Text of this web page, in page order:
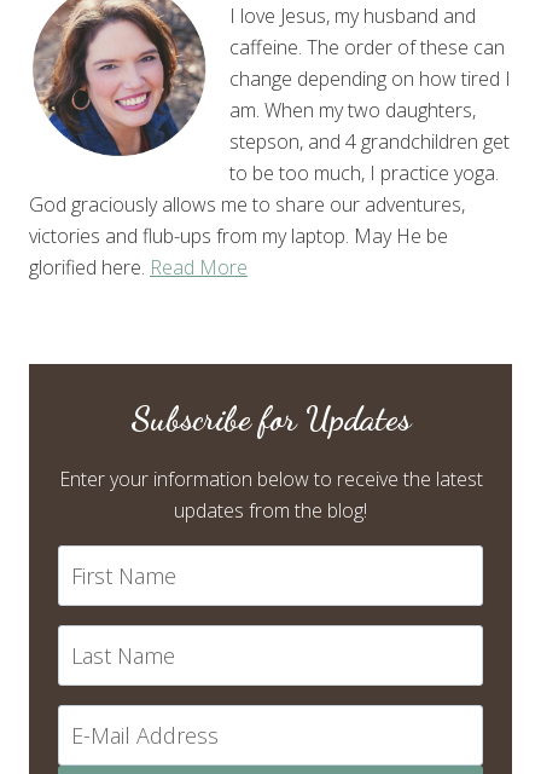
I love Jesus, my husband and
caffeine. The order of these can
change depending on how tired I
am. When my two daughters,
stepson, and 4 grandchildren get
to be too much, I practice yoga.
God graciously allows me to share our adventures,
victories and flub-ups from my laptop. May He be
glorified here. Read More
Subscribe for Updates
Enter your information below to receive the latest
updates from the blog!